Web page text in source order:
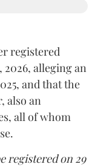
registered
2026, alleging an
and that the
also an
all of whom
registered on 29